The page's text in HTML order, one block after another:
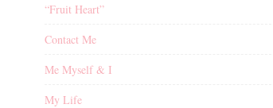
“Fruit Heart”
Contact Me
Me Myself & I
My Life